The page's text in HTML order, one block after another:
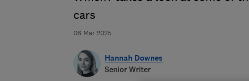
06 Mar 2025
cars
Hannah Downes
Senior Writer